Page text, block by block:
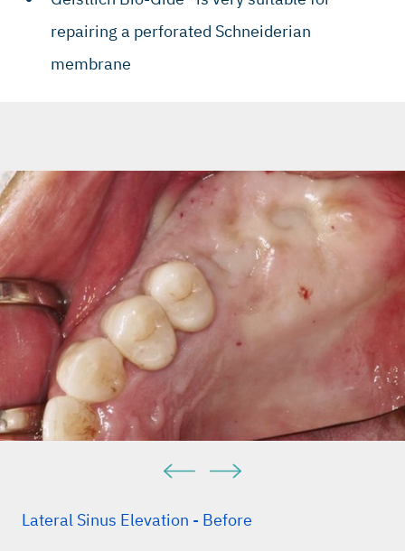
repairing a perforated Schneiderian
membrane
Lateral Sinus Elevation - Before